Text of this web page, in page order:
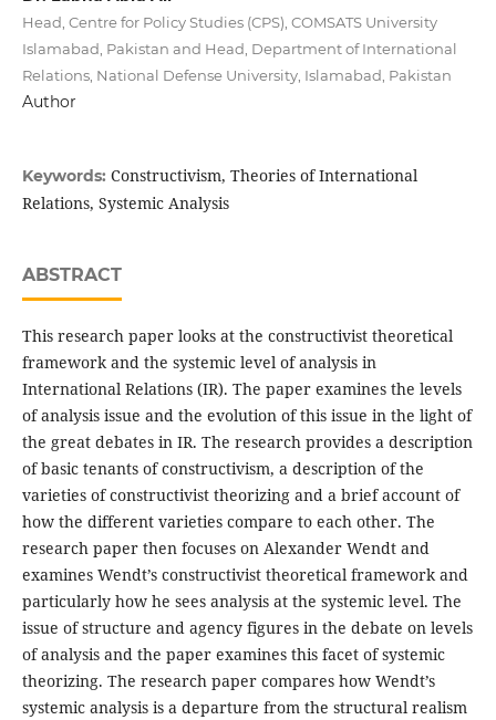
Head, Centre for Policy Studies (CPS), COMSATS University
Islamabad, Pakistan and Head, Department of International
Relations, National Defense University, Islamabad, Pakistan
Author
Keywords: Constructivism, Theories of International
Relations, Systemic Analysis
ABSTRACT
This research paper looks at the constructivist theoretical
framework and the systemic level of analysis in
International Relations (IR). The paper examines the levels
of analysis issue and the evolution of this issue in the light of
the great debates in IR. The research provides a description
of basic tenants of constructivism, a description of the
varieties of constructivist theorizing and a brief account of
how the different varieties compare to each other. The
research paper then focuses on Alexander Wendt and
examines Wendt’s constructivist theoretical framework and
particularly how he sees analysis at the systemic level. The
issue of structure and agency figures in the debate on levels
of analysis and the paper examines this facet of systemic
theorizing. The research paper compares how Wendt’s
systemic analysis is a departure from the structural realism